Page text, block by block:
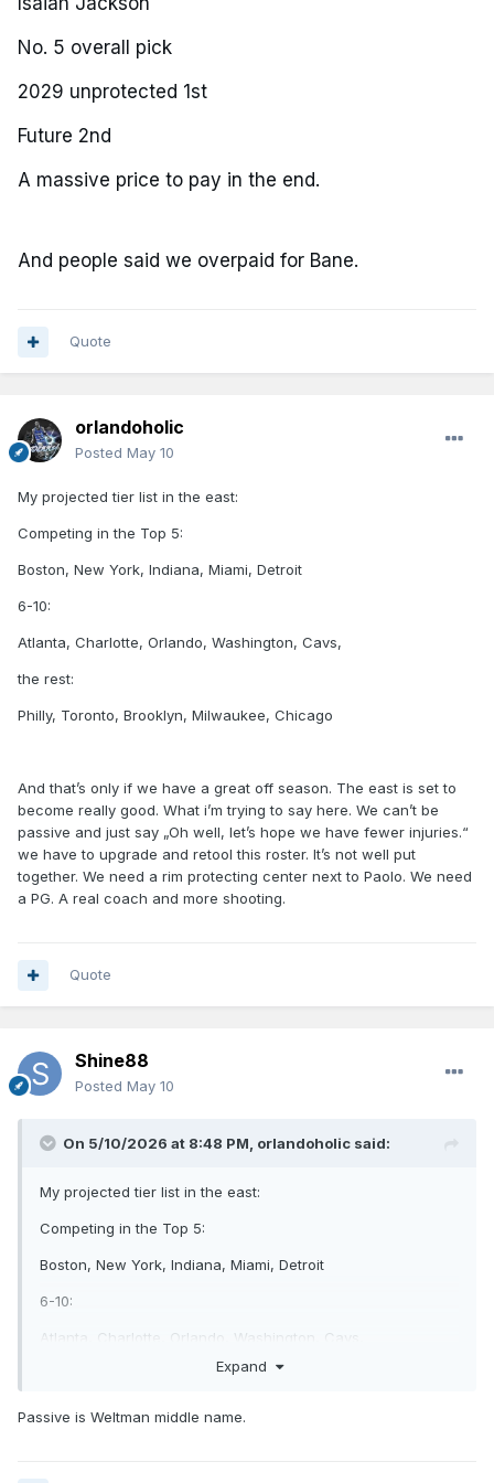
No. 5 overall pick
2029 unprotected 1st
Future 2nd
A massive price to pay in the end.
And people said we overpaid for Bane.
Quote
orlandoholic
Posted May 10
My projected tier list in the east:
Competing in the Top 5:
Boston, New York, Indiana, Miami, Detroit
6-10:
Atlanta, Charlotte, Orlando, Washington, Cavs,
the rest:
Philly, Toronto, Brooklyn, Milwaukee, Chicago
And that’s only if we have a great off season. The east is set to
become really good. What i’m trying to say here. We can’t be
passive and just say „Oh well, let’s hope we have fewer injuries.“
we have to upgrade and retool this roster. It’s not well put
together. We need a rim protecting center next to Paolo. We need
a PG. A real coach and more shooting.
Quote
Shine88
Posted May 10
On 5/10/2026 at 8:48 PM, orlandoholic said:
My projected tier list in the east:
Competing in the Top 5:
Boston, New York, Indiana, Miami, Detroit
6-10:
Atlanta, Charlotte, Orlando, Washington, Cavs,
Philly, Toronto, Brooklyn, Milwaukee, Chicago
Expand
Passive is Weltman middle name.